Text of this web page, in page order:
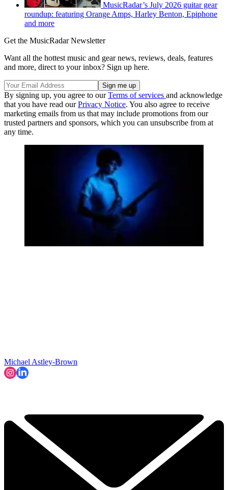
MusicRadar’s July 2026 guitar gear
roundup: featuring Orange Amps, Harley Benton, Epiphone
and more
Get the MusicRadar Newsletter
Want all the hottest music and gear news, reviews, deals, features
and more, direct to your inbox? Sign up here.
By signing up, you agree to ourTerms of services and acknowledge
that you have read ourPrivacy Notice. You also agree to receive
marketing emails from us that may include promotions from our
trusted partners and sponsors, which you can unsubscribe from at
any time.
Michael Astley-Brown